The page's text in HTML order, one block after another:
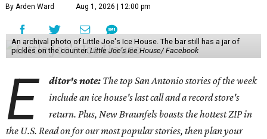
By Arden Ward Aug 1, 2026 | 12:00 pm
An archival photo of Little Joe's Ice House. The bar still has a jar of
pickles on the counter. Little Joe's Ice House/ Facebook
E ditor's note: The top San Antonio stories of the week
include an ice house's last call and a record store's
return. Plus, New Braunfels boasts the hottest ZIP in
the U.S. Read on for our most popular stories, then plan your